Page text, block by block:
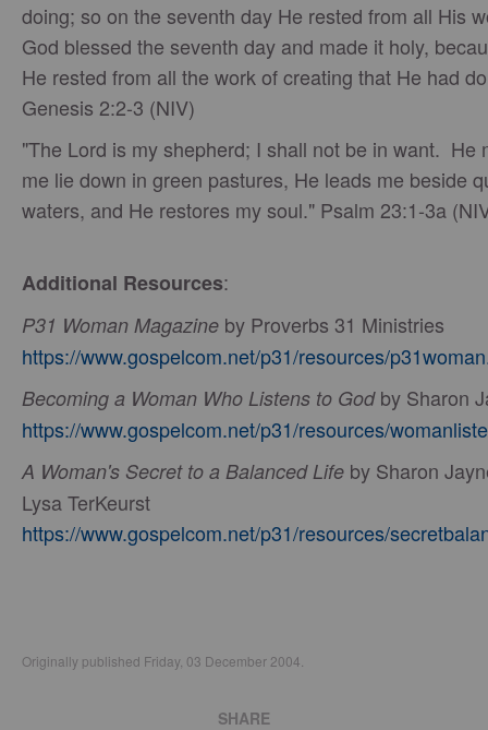
doing; so on the seventh day He rested from all His
God blessed the seventh day and made it holy,
He rested from all the work of creating that He had
Genesis 2:2-3 (NIV)
"The Lord is my shepherd; I shall not be in want. He
me lie down in green pastures, He leads me beside
waters, and He restores my soul." Psalm 23:1-3a
Additional Resources:
P31 Woman Magazine by Proverbs 31 Ministries
https://www.gospelcom.net/p31/resources/
Becoming a Woman Who Listens to Godby Sharon
https://www.gospelcom.net/p31/resources/
A Woman's Secret to a Balanced Life by Sharon
Lysa TerKeurst
https://www.gospelcom.net/p31/resources/
Originally published Friday, 03 December 2004.
SHARE